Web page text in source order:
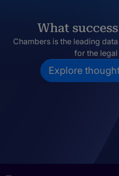
What
Chambers is the leading
for the legal
Explore